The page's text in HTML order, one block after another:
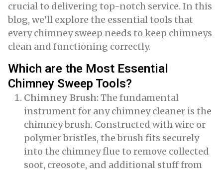
crucial to delivering top-notch service. In this
blog, we’ll explore the essential tools that
every chimney sweep needs to keep chimneys
clean and functioning correctly.
Which are the Most Essential
Chimney Sweep Tools?
Chimney Brush:The fundamental
instrument for any chimney cleaner is the
chimney brush. Constructed with wire or
polymer bristles, the brush fits securely
into the chimney flue to remove collected
soot, creosote, and additional stuff from